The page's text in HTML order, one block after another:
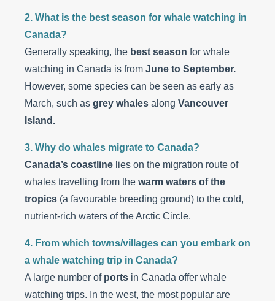
2. What is the best season for whale watching in
Canada?
Generally speaking, the best season for whale
watching in Canada is from June to September.
However, some species can be seen as early as
March, such as grey whales along Vancouver
Island.
3. Why do whales migrate to Canada?
Canada’s coastline lies on the migration route of
whales travelling from the warm waters of the
tropics (a favourable breeding ground) to the cold,
nutrient-rich waters of the Arctic Circle.
4. From which towns/villages can you embark on
a whale watching trip in Canada?
A large number of ports in Canada offer whale
watching trips. In the west, the most popular are